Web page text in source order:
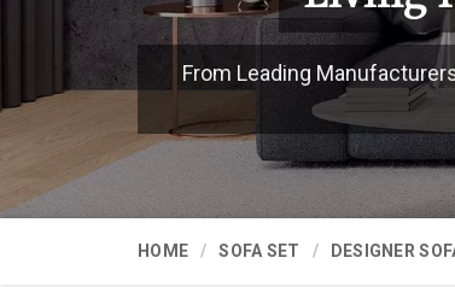
From Leading
HOME SOFA SET DESIGNER